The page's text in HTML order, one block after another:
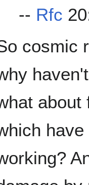
-- Rfc
cosmic
about